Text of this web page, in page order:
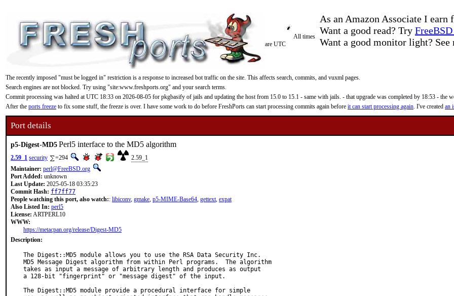
As an Amazon Associate I
Want a good read? Try
Want a good monitor light? See
All times
are UTC
The recently imposed "must be logged in" restriction is a response to increased bot traffic on the site. This affects search, commits, and vuxml pages.
Search engines are not blocked. Try using "site:www.freshports.org" and your search terms.
Commit processing was halted at UTC 18:33 on 2026-08-05 for pkgbasify of jails and updating the host from 15.0 to 15.1 - same with jails. - that upgrade was completed by 18:53 - the
After the ports freeze to fix some stuff, the freeze is over. I have some work to do before FreshPorts can start processing commits again before it can start processing again. I've created an
Port details
p5-Digest-MD5Perl5 interface to the MD5 algorithm
2.59_1 security =294
2.59_1
Maintainer: perl@FreeBSD.org
Port Added: unknown
Last Update: 2025-05-18 03:35:23
Commit Hash: ff7ff77
People watching this port, also watch:: libiconv, gmake, p5-MIME-Base64, gettext, expat
Also Listed In: perl5
License: ARTPERL10
WWW:
https://metacpan.org/release/Digest-MD5
Description:
The Digest::MD5 module allows you to use the RSA Data Security Inc.
MD5 Message Digest algorithm from within Perl programs.  The algorithm
takes as input a message of arbitrary length and produces as output
a 128-bit "fingerprint" or "message digest" of the input.
The Digest::MD5 module provide a procedural interface for simple